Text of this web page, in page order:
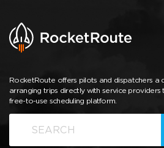
RocketRoute offers pilots and dispatchers a
arranging trips directly with service
free-to-use scheduling platform.